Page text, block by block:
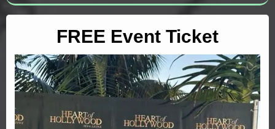
FREE Event Ticket